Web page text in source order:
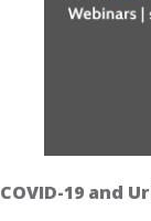
COVID-19 and